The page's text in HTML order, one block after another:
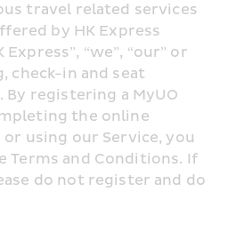
travel related services
by HK Express
“we”, “our” or
check-in and seat
registering a MyUO
the online
using our Service, you
Terms and Conditions. If
do not register and do